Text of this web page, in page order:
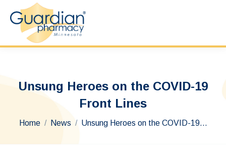
Unsung Heroes on the COVID-19
Front Lines
You are here:
Home News Unsung Heroes on the COVID-19…